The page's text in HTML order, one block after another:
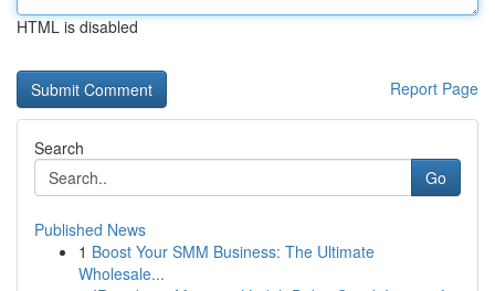
HTML is disabled
Report Page
Search
Go
Published News
1 Boost Your SMM Business: The Ultimate
Wholesale...